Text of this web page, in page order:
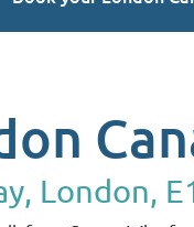
London,